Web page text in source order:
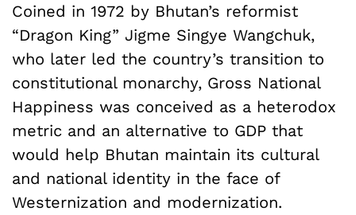
Coined in 1972 by Bhutan’s reformist
“Dragon King” Jigme Singye Wangchuk,
who later led the country’s transition to
constitutional monarchy, Gross National
Happiness was conceived as a heterodox
metric and an alternative to GDP that
would help Bhutan maintain its cultural
and national identity in the face of
Westernization and modernization.